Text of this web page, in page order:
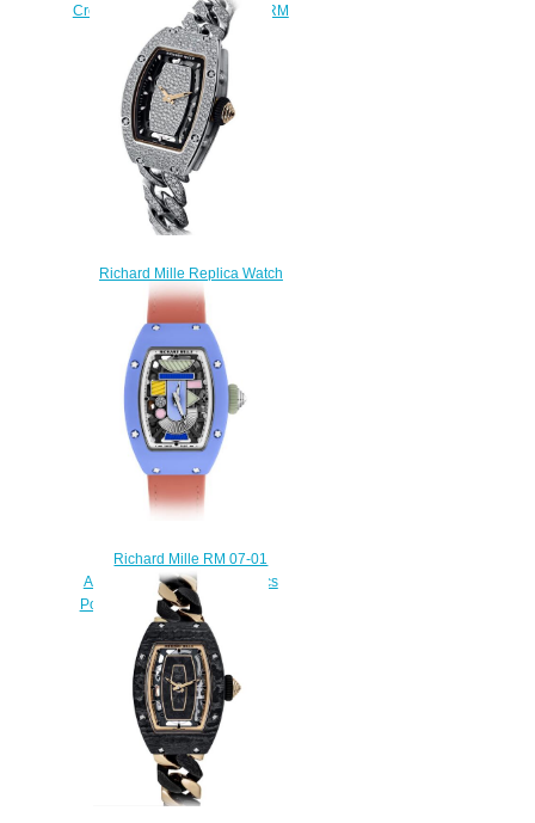
Creamy White Replica Watch RM
07-04 Creamy White
$300.00
Richard Mille Replica Watch
RM 07-01 Automatic Snow
Setting
Richard Mille RM 07-01
Automatic Coloured Ceramics
Powder Blue Replica Watch
$300.00